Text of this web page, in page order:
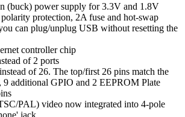
(buck) power supply for 3.3V and 1.8V
protection, 2A fuse and hot-swap
can plug/unplug USB without resetting the
controller chip
of 2 ports
of 26. The top/first 26 pins match the
9 additional GPIO and 2 EEPROM Plate
PAL) video now integrated into 4-pole
jack